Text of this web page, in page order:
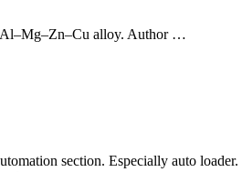
Al–Mg–Zn–Cu alloy. Author …
section. Especially auto